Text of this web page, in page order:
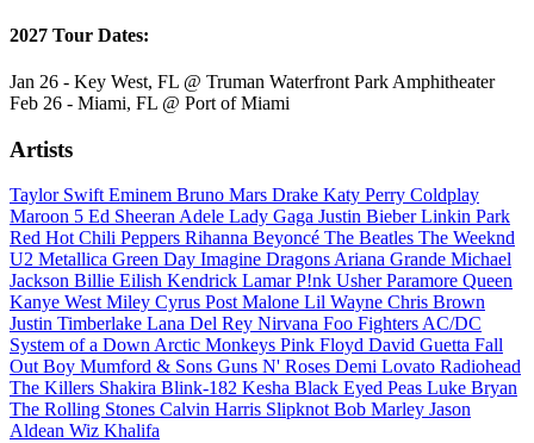
2027 Tour Dates:
Jan 26 - Key West, FL @ Truman Waterfront Park Amphitheater
Feb 26 - Miami, FL @ Port of Miami
Artists
Taylor Swift Eminem Bruno Mars Drake Katy Perry Coldplay
Maroon 5 Ed Sheeran Adele Lady Gaga Justin BieberLinkin Park
Red Hot Chili Peppers Rihanna Beyoncé The Beatles The Weeknd
U2 Metallica Green Day Imagine Dragons Ariana Grande Michael
Jackson Billie Eilish Kendrick LamarP!nk UsherParamore Queen
Kanye West Miley Cyrus Post Malone Lil Wayne Chris Brown
Justin Timberlake Lana Del Rey Nirvana Foo Fighters AC/DC
System of a Down Arctic Monkeys Pink Floyd David Guetta Fall
Out Boy Mumford & Sons Guns N' Roses Demi Lovato Radiohead
The Killers Shakira Blink-182 Kesha Black Eyed Peas Luke Bryan
The Rolling Stones Calvin Harris Slipknot Bob Marley Jason
Aldean Wiz Khalifa